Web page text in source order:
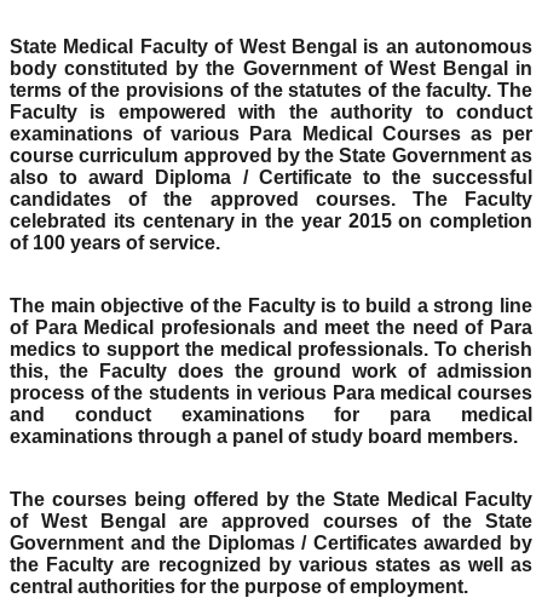
State Medical Faculty of West Bengal is an autonomous
body constituted by the Government of West Bengal in
terms of the provisions of the statutes of the faculty. The
Faculty is empowered with the authority to conduct
examinations of various Para Medical Courses as per
course curriculum approved by the State Government as
also to award Diploma / Certificate to the successful
candidates of the approved courses. The Faculty
celebrated its centenary in the year 2015 on completion
of 100 years of service.
The main objective of the Faculty is to build a strong line
of Para Medical profesionals and meet the need of Para
medics to support the medical professionals. To cherish
this, the Faculty does the ground work of admission
process of the students in verious Para medical courses
and conduct examinations for para medical
examinations through a panel of study board members.
The courses being offered by the State Medical Faculty
of West Bengal are approved courses of the State
Government and the Diplomas / Certificates awarded by
the Faculty are recognized by various states as well as
central authorities for the purpose of employment.